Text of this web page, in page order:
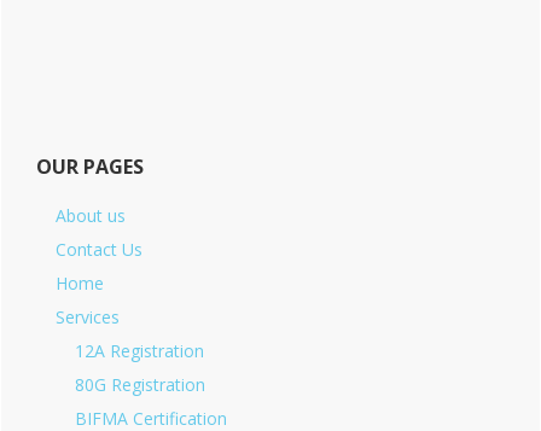
OUR PAGES
About us
Contact Us
Home
Services
12A Registration
80G Registration
BIFMA Certification